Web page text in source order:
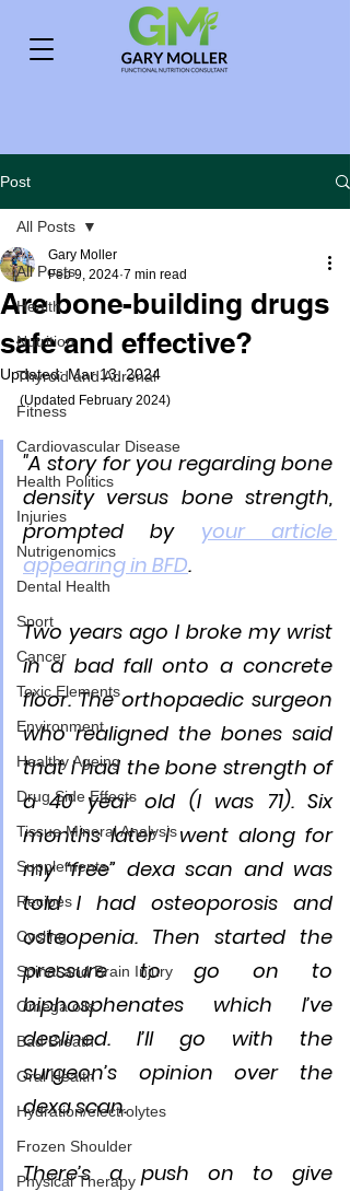
Post
All Posts
Health
Nutrition
Thyroid and Adrenal
Fitness
Cardiovascular Disease
Health Politics
Injuries
Nutrigenomics
Dental Health
Sport
Cancer
Toxic Elements
Environment
Healthy Ageing
Drug Side Effects
Tissue Mineral Analysis
Supplements
Recipes
Cycling
Spinal and Brain Injury
Omega oils
Bad Breath
Oral Health
Hydration/electrolytes
Frozen Shoulder
Physical Therapy
All Posts
Are bone-building drugs
safe and effective?
Gary Moller
Feb 9, 2024 7 min read
Updated:Mar 13, 2024
(Updated February 2024)
"A story for you regarding bone
density versus bone strength,
prompted by your article
appearing in BFD.
Two years ago I broke my wrist
in a bad fall onto a concrete
floor. The orthopaedic surgeon
who realigned the bones said
that I had the bone strength of
a 40 year old (I was 71). Six
months later I went along for
my “free” dexa scan and was
told I had osteoporosis and
osteopenia. Then started the
pressure to go on to
biphosphenates which I’ve
declined. I’ll go with the
surgeon’s opinion over the
dexa scan.
There’s a push on to give